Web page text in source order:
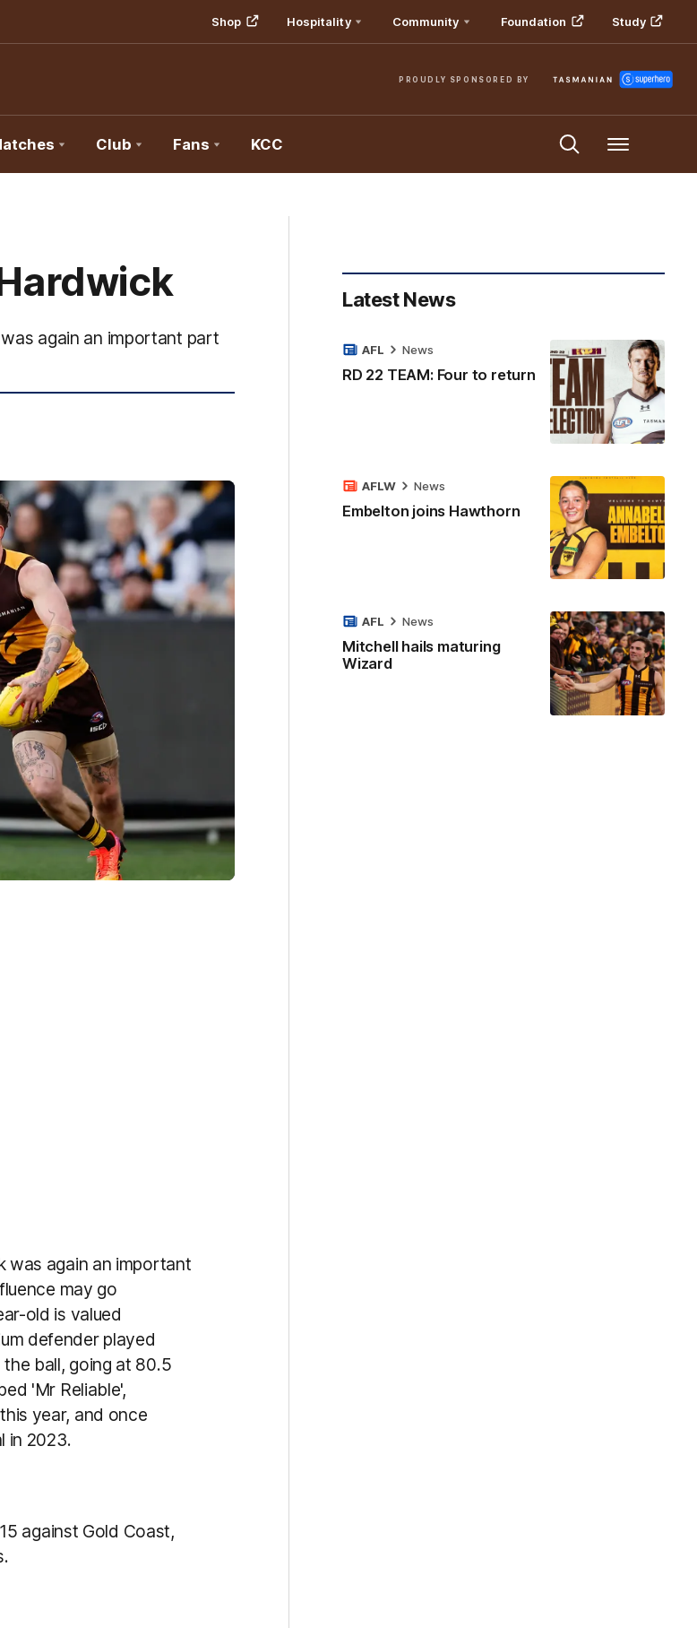
Shop Hospitality Community Foundation Study
PROUDLY SPONSORED BY
Club Fans KCC Menu
again an important part
was again an important
may go
old is valued
defender played
ball, going at 80.5
'Mr Reliable',
year, and once
in 2023.
against Gold Coast,
Latest News
RD 22 TEAM: Four to return
AFL News
Embelton joins Hawthorn
AFLW News
Mitchell hails maturing
Wizard
AFL News